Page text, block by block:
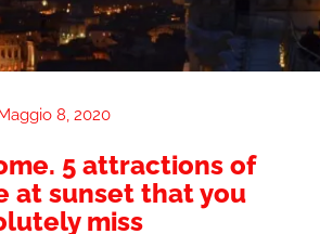
8, 2020
5 attractions of
at sunset that you
miss